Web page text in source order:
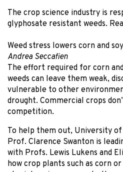
The crop science industry is
glyphosate resistant weeds.
Weed stress lowers corn and
Andrea Seccafien
The effort required for corn
weeds can leave them weak,
vulnerable to other
drought. Commercial crops
competition.
To help them out, University
Prof. Clarence Swanton is
with Profs. Lewis Lukens and
how crop plants such as corn